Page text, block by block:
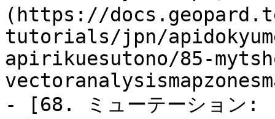
(https://
tutorials/jpn/
apirikuesutono/85-
- [68. ミューテーション: